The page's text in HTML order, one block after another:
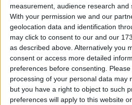
measurement, audience research and
With your permission we and our
geolocation data and identification
may click to consent to our and our
as described above. Alternatively you
consent or access more detailed
preferences before consenting.
processing of your personal data may
but you have a right to object to such
preferences will apply to this website